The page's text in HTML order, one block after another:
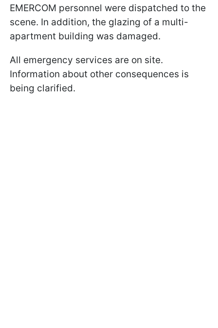
EMERCOM personnel were dispatched to the
scene. In addition, the glazing of a multi-
apartment building was damaged.
All emergency services are on site.
Information about other consequences is
being clarified.